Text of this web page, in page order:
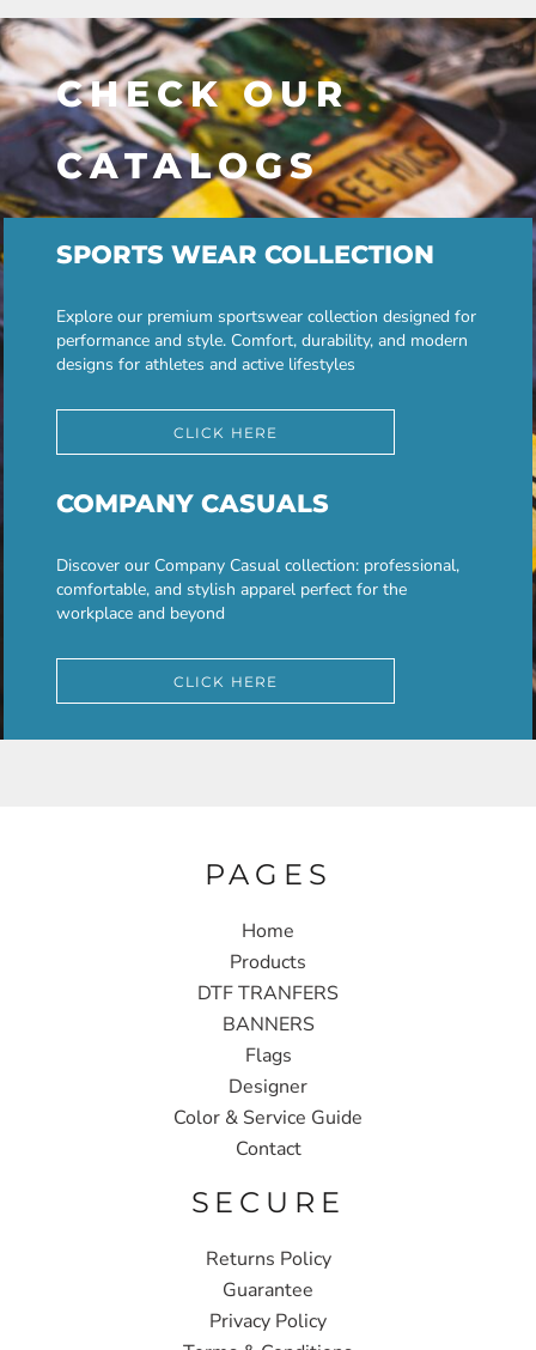
CHECK OUR
CATALOGS
SPORTS WEAR COLLECTION
Explore our premium sportswear collection designed for
performance and style. Comfort, durability, and modern
designs for athletes and active lifestyles
CLICK HERE
COMPANY CASUALS
Discover our Company Casual collection: professional,
comfortable, and stylish apparel perfect for the
workplace and beyond
CLICK HERE
PAGES
Home
Products
DTF TRANFERS
BANNERS
Flags
Designer
Color & Service Guide
Contact
SECURE
Returns Policy
Guarantee
Privacy Policy